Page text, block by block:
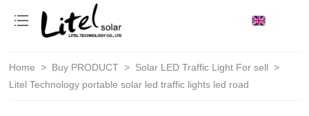
Home > Buy PRODUCT > Solar LED Traffic Light For sell >
Litel Technology portable solar led traffic lights led road